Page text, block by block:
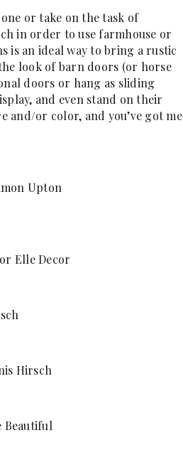
or take on the task of
in order to use farmhouse or
is an ideal way to bring a rustic
look of barn doors (or horse
doors or hang as sliding
and even stand on their
and/or color, and you’ve got me
Upton
Elle Decor
Hirsch
Beautiful